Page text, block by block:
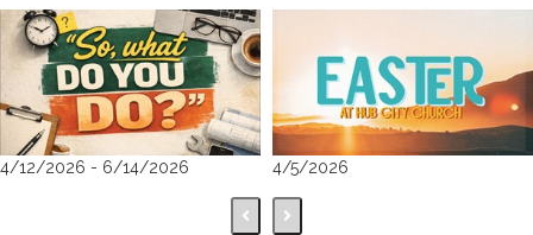
4/12/2026 - 6/14/2026 4/5/2026